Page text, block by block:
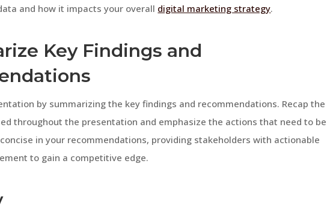
and how it impacts your overall digital marketing strategy.
Key Findings and
by summarizing the key findings and recommendations. Recap the
throughout the presentation and emphasize the actions that need to be
in your recommendations, providing stakeholders with actionable
to gain a competitive edge.